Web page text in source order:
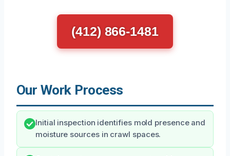
(412) 866-1481
Our Work Process
Initial inspection identifies mold presence and
moisture sources in crawl spaces.